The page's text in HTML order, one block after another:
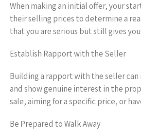
When making an initial offer, your
their selling prices to determine a
that you are serious but still gives
Establish Rapport with the Seller
Building a rapport with the seller
and show genuine interest in the
sale, aiming for a specific price, or
Be Prepared to Walk Away